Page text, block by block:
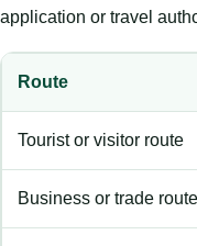
application or travel
Route
Tourist or visitor route
Business or trade route